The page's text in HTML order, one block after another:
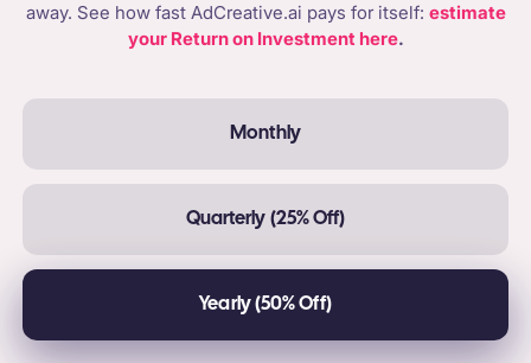
away. See how fast AdCreative.ai pays for itself: estimate
your Return on Investment here.
Monthly
Quarterly (25% Off)
Yearly (50% Off)